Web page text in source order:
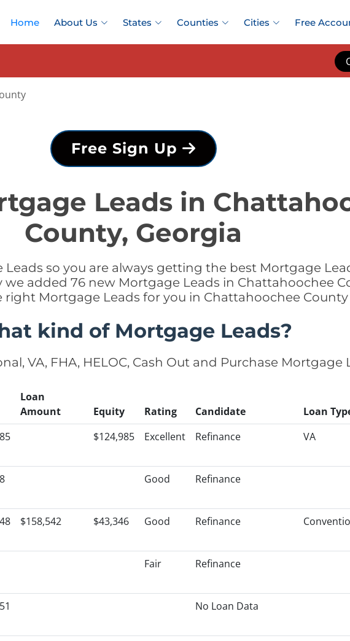
Home About Us States Counties Cities Free
Free Sign Up
Leads in
County, Georgia
Leads so you are always getting the best Mortgage
we added 76 new Mortgage Leads in Chattahoochee
Mortgage Leads for you in Chattahoochee
kind of Mortgage Leads?
VA, FHA, HELOC, Cash Out and Purchase Mortgage
Loan
Amount
Equity Rating Candidate Loan
$124,985 Excellent Refinance VA
Good Refinance
$158,542 $43,346 Good Refinance
Fair Refinance
No Loan Data